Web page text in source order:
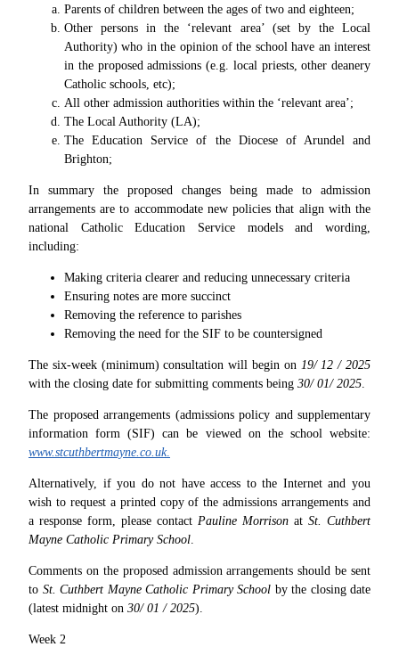
Parents of children between the ages of two and eighteen;
Other persons in the ‘relevant area’ (set by the Local
Authority) who in the opinion of the school have an interest
in the proposed admissions (e.g. local priests, other deanery
Catholic schools, etc);
All other admission authorities within the ‘relevant area’;
The Local Authority (LA);
The Education Service of the Diocese of Arundel and
Brighton;
In summary the proposed changes being made to admission
arrangements are to accommodate new policies that align with the
national Catholic Education Service models and wording,
including:
Making criteria clearer and reducing unnecessary criteria
Ensuring notes are more succinct
Removing the reference to parishes
Removing the need for the SIF to be countersigned
The six-week (minimum) consultation will begin on 19/ 12 / 2025
with the closing date for submitting comments being 30/ 01/ 2025
The proposed arrangements (admissions policy and supplementary
information form (SIF) can be viewed on the school website:
www.stcuthbertmayne.co.uk.
Alternatively, if you do not have access to the Internet and you
wish to request a printed copy of the admissions arrangements and
a response form, please contact Pauline Morrison at St. Cuthbert
Mayne Catholic Primary School
Comments on the proposed admission arrangements should be sent
to St. Cuthbert Mayne Catholic Primary School by the closing date
(latest midnight on 30/ 01 / 2025).
Week 2